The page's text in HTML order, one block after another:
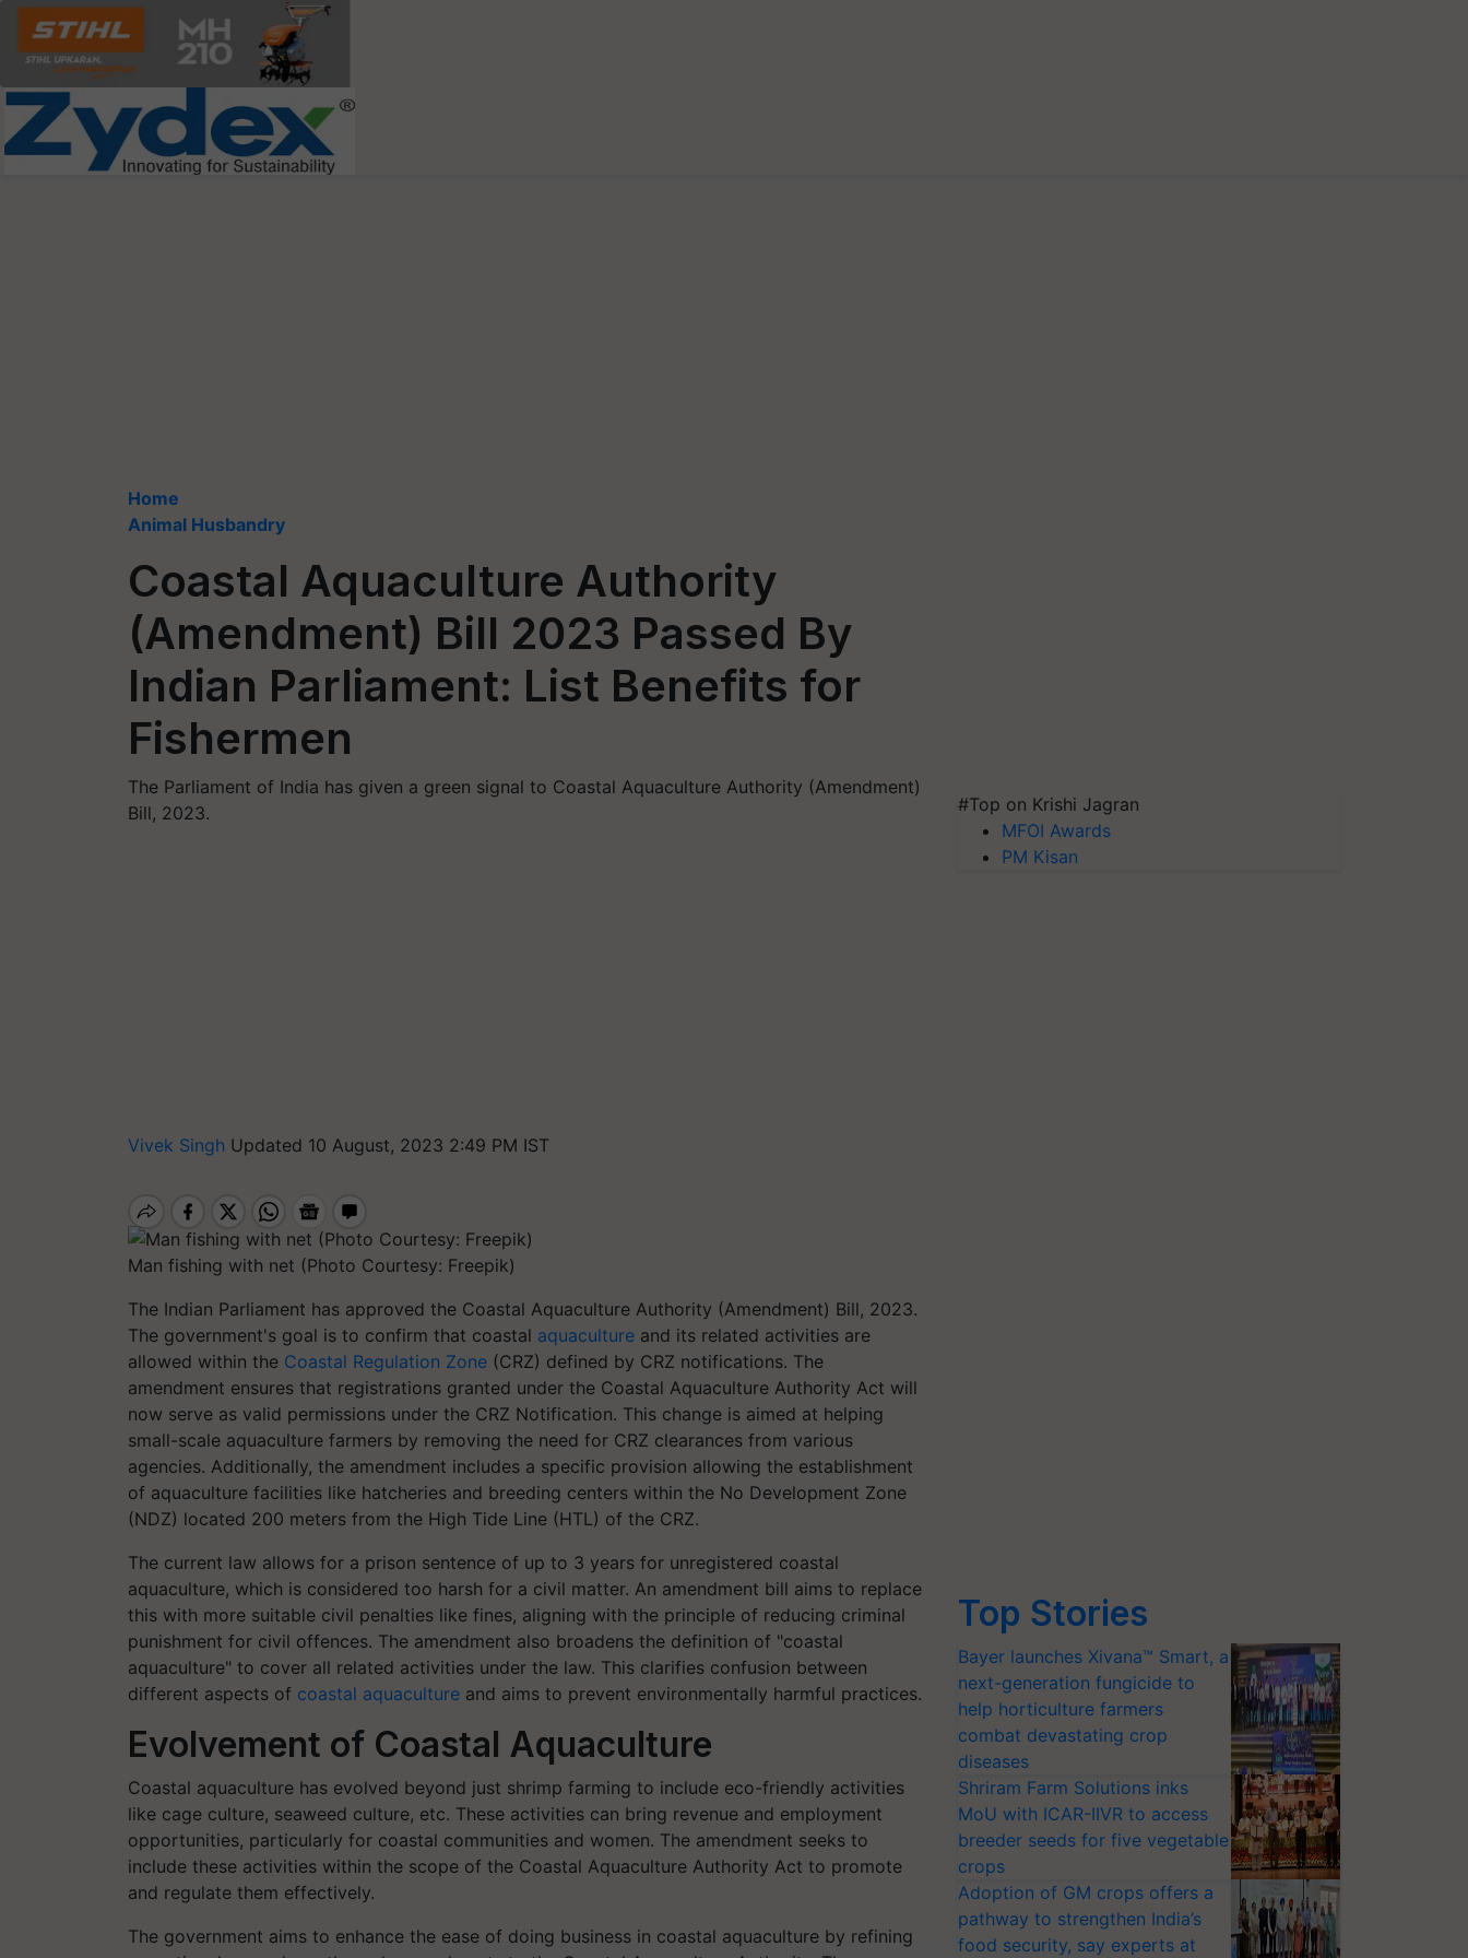
Home
Animal Husbandry
Coastal Aquaculture Authority
(Amendment) Bill 2023 Passed By
Indian Parliament: List Benefits for
Fishermen
The Parliament of India has given a green signal to Coastal Aquaculture Authority (Amendment)
Bill, 2023.
Vivek Singh Updated 10 August, 2023 2:49 PM IST
Man fishing with net (Photo Courtesy: Freepik)
The Indian Parliament has approved the Coastal Aquaculture Authority (Amendment) Bill, 2023.
The government's goal is to confirm that coastal aquaculture and its related activities are
allowed within the Coastal Regulation Zone (CRZ) defined by CRZ notifications. The
amendment ensures that registrations granted under the Coastal Aquaculture Authority Act will
now serve as valid permissions under the CRZ Notification. This change is aimed at helping
small-scale aquaculture farmers by removing the need for CRZ clearances from various
agencies. Additionally, the amendment includes a specific provision allowing the establishment
of aquaculture facilities like hatcheries and breeding centers within the No Development Zone
(NDZ) located 200 meters from the High Tide Line (HTL) of the CRZ.
The current law allows for a prison sentence of up to 3 years for unregistered coastal
aquaculture, which is considered too harsh for a civil matter. An amendment bill aims to replace
this with more suitable civil penalties like fines, aligning with the principle of reducing criminal
punishment for civil offences. The amendment also broadens the definition of "coastal
aquaculture" to cover all related activities under the law. This clarifies confusion between
different aspects of coastal aquaculture and aims to prevent environmentally harmful practices.
Evolvement of Coastal Aquaculture
Coastal aquaculture has evolved beyond just shrimp farming to include eco-friendly activities
like cage culture, seaweed culture, etc. These activities can bring revenue and employment
opportunities, particularly for coastal communities and women. The amendment seeks to
include these activities within the scope of the Coastal Aquaculture Authority Act to promote
and regulate them effectively.
The government aims to enhance the ease of doing business in coastal aquaculture by refining
#Top on Krishi Jagran
MFOI Awards
PM Kisan
Top Stories
Bayer launches Xivana™ Smart, a
next-generation fungicide to
help horticulture farmers
combat devastating crop
diseases
Shriram Farm Solutions inks
MoU with ICAR-IIVR to access
breeder seeds for five vegetable
crops
Adoption of GM crops offers a
pathway to strengthen India’s
food security, say experts at